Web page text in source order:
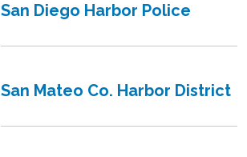
San Diego Harbor Police
San Mateo Co. Harbor District